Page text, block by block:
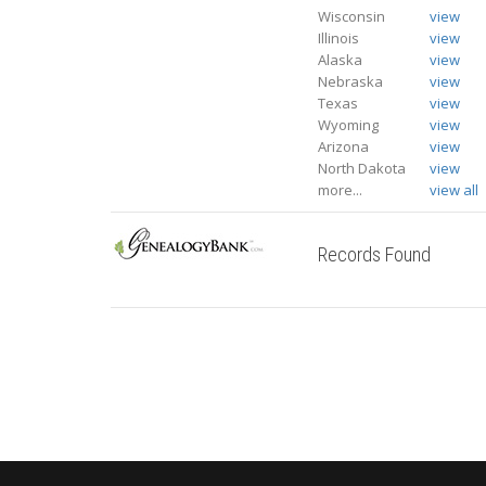
Wisconsin
view
Illinois
view
Alaska
view
Nebraska
view
Texas
view
Wyoming
view
Arizona
view
North Dakota
view
more...
view all
Records Found